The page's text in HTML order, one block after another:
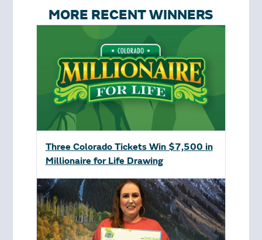
MORE RECENT WINNERS
Three Colorado Tickets Win $7,500 in
Millionaire for Life Drawing